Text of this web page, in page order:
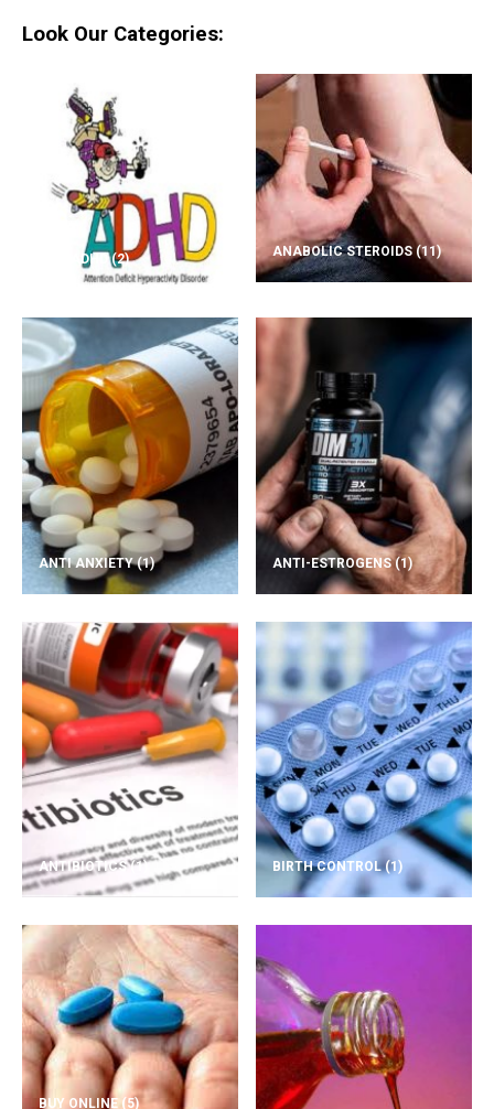
Look Our Categories:
ADD/ADHD(2)
ANABOLIC STEROIDS(11)
ANTI ANXIETY(1) ANTI-ESTROGENS(1)
ANTIBIOTICS(1) BIRTH CONTROL(1)
BUY ONLINE (5)